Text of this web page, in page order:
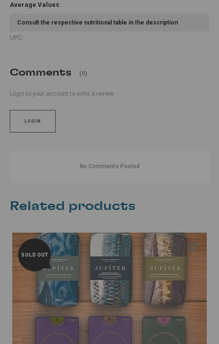
Average Values
Consult the respective nutritional table in the description
UPC:
Comments (0)
Login to your account to write a review.
LOGIN
No Comments Posted
Related products
SOLD OUT